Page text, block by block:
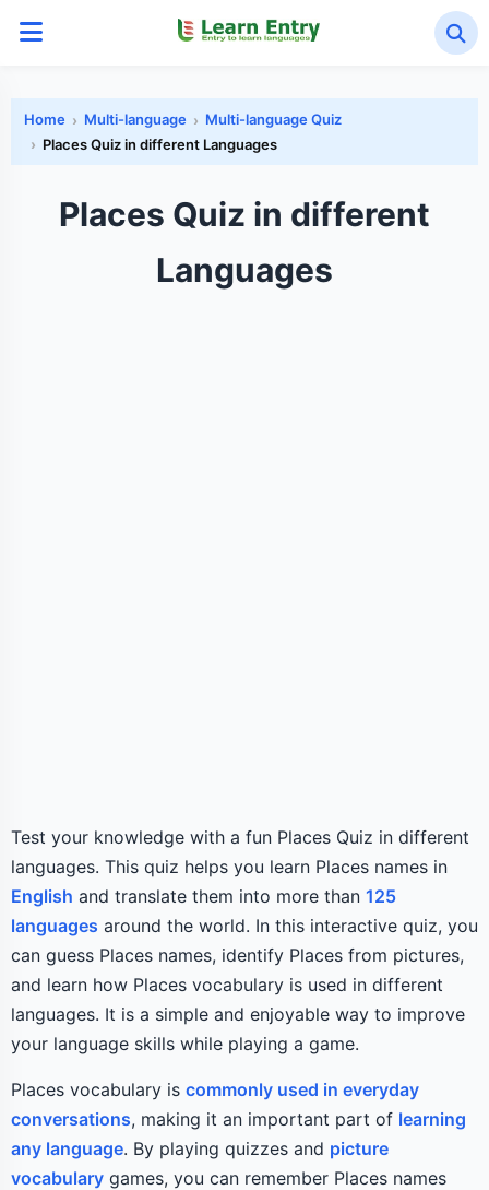
Home Multi-language
Multi-language Quiz
Places Quiz in different Languages
Places Quiz in different
Languages
Test your knowledge with a fun Places Quiz in different
languages. This quiz helps you learn Places names in
English and translate them into more than 125
languages around the world. In this interactive quiz, you
can guess Places names, identify Places from pictures,
and learn how Places vocabulary is used in different
languages. It is a simple and enjoyable way to improve
your language skills while playing a game.
Places vocabulary is commonly used in everyday
conversations, making it an important part of learning
any language. By playing quizzes and picture
vocabulary games, you can remember Places names